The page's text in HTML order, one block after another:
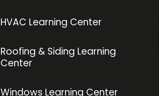
HVAC Learning Center
Roofing & Siding Learning
Center
Windows Learning Center